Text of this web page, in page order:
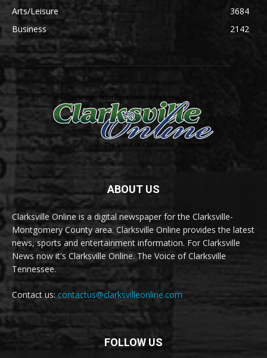
Arts/Leisure
3684
Business
2142
ABOUT US
Clarksville Online is a digital newspaper for the Clarksville-
Montgomery County area. Clarksville Online provides the latest
news, sports and entertainment information. For Clarksville
News now it's Clarksville Online. The Voice of Clarksville
Tennessee.
Contact us:contactus@clarksvilleonline.com
FOLLOW US